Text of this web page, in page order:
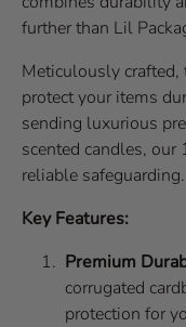
further than Lil
Meticulously crafted,
protect your items
sending luxurious
scented candles,
reliable safeguarding.
Key Features:
Premium
corrugated
protection for